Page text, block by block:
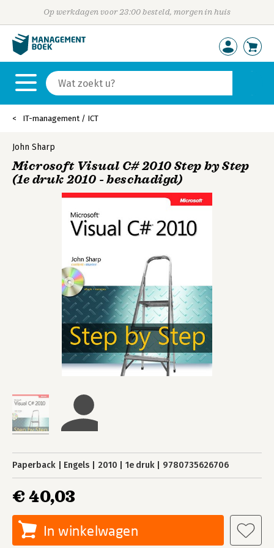
Op werkdagen voor 23:00 besteld, morgen in huis
IT-management / ICT
John Sharp
Microsoft Visual C# 2010 Step by Step
(1e druk 2010 - beschadigd)
Paperback Engels 2010 1e druk 9780735626706
€ 40,03
In winkelwagen